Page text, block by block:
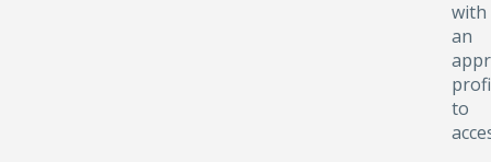
with
an
to